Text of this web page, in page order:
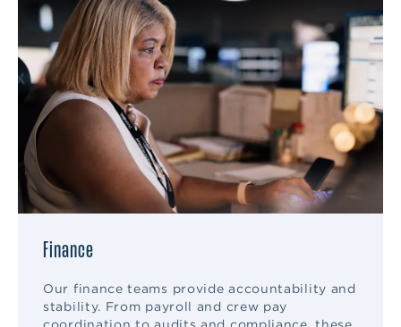
Finance
Our finance teams provide accountability and
stability. From payroll and crew pay
coordination to audits and compliance, these